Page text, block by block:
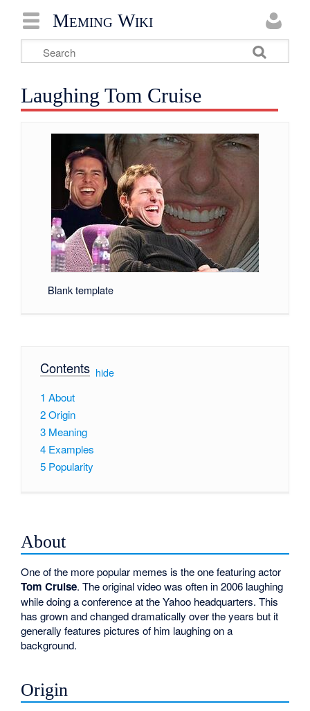
Meming Wiki
Laughing Tom Cruise
Blank template
Contents[ hide]
1 About
2Origin
3 Meaning
4 Examples
5 Popularity
About
One of the more popular memes is the one featuring actor
Tom Cruise. The original video was often in 2006 laughing
while doing a conference at the Yahoo headquarters. This
has grown and changed dramatically over the years but it
generally features pictures of him laughing on a
background.
Origin